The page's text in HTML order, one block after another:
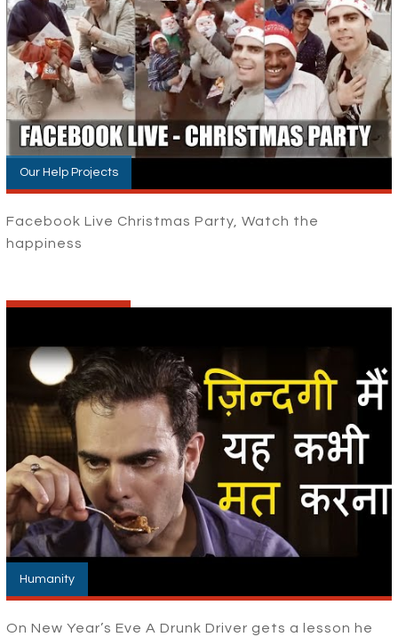
Our Help Projects
Facebook Live Christmas Party, Watch the
happiness
Humanity
On New Year’s Eve A Drunk Driver gets a lesson he